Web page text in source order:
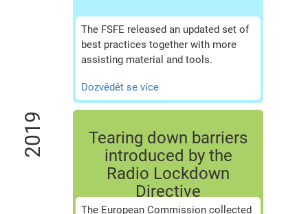
2019
The FSFE released an updated set of
best practices together with more
assisting material and tools.
Dozvědět se více
Tearing down barriers
introduced by the
Radio Lockdown
Directive
The European Commission collected